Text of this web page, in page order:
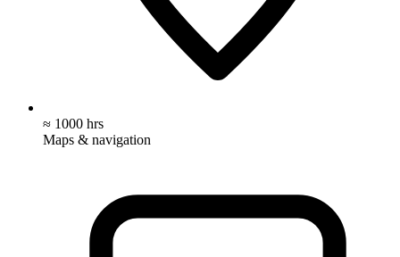
≈ 1000 hrs
Maps & navigation